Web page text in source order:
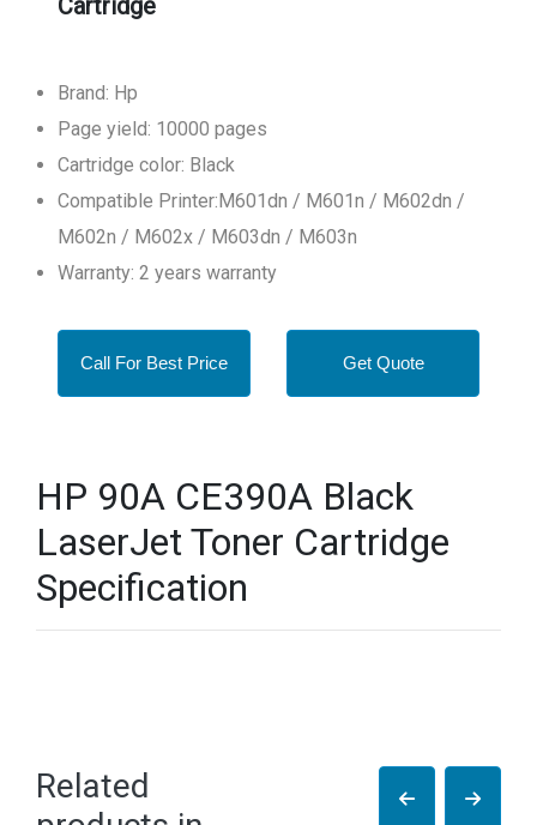
Cartridge
Brand: Hp
Page yield: 10000 pages
Cartridge color: Black
Compatible Printer:M601dn / M601n / M602dn /
M602n / M602x / M603dn / M603n
Warranty: 2 years warranty
Call For Best Price Get Quote
HP 90A CE390A Black
LaserJet Toner Cartridge
Specification
Related